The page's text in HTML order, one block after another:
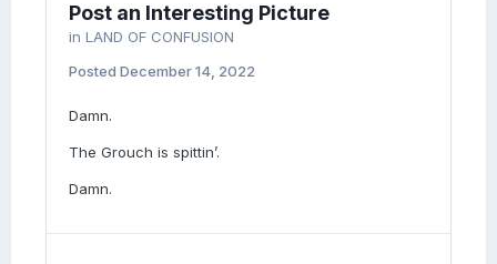
Post an Interesting Picture
in LAND OF CONFUSION
Posted December 14, 2022
Damn.
The Grouch is spittin’.
Damn.